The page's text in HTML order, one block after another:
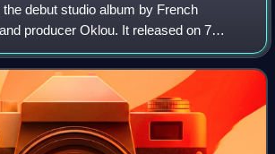
debut studio album by French
producer Oklou. It released on 7
True Panther Sounds and Because
features guest appearances by